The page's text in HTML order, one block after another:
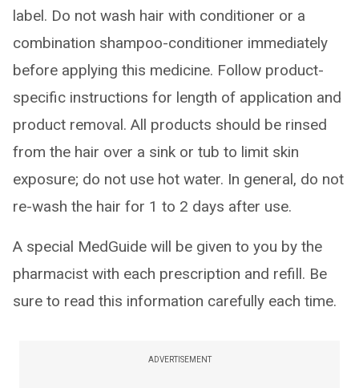
label. Do not wash hair with conditioner or a
combination shampoo-conditioner immediately
before applying this medicine. Follow product-
specific instructions for length of application and
product removal. All products should be rinsed
from the hair over a sink or tub to limit skin
exposure; do not use hot water. In general, do not
re-wash the hair for 1 to 2 days after use.
A special MedGuide will be given to you by the
pharmacist with each prescription and refill. Be
sure to read this information carefully each time.
ADVERTISEMENT